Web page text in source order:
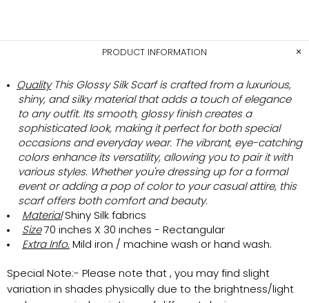
PRODUCT INFORMATION
QualityThis Glossy Silk Scarf is crafted from a luxurious,
shiny, and silky material that adds a touch of elegance
to any outfit. Its smooth, glossy finish creates a
sophisticated look, making it perfect for both special
occasions and everyday wear. The vibrant, eye-catching
colors enhance its versatility, allowing you to pair it with
various styles. Whether you're dressing up for a formal
event or adding a pop of color to your casual attire, this
scarf offers both comfort and beauty.
MaterialShiny Silkfabrics
Size70 inches X 30 inches - Rectangular
Extra Info. Mild iron / machine wash or hand wash.
Special Note:- Please note that , you may find slight
variation in shades physically due to the brightness/light